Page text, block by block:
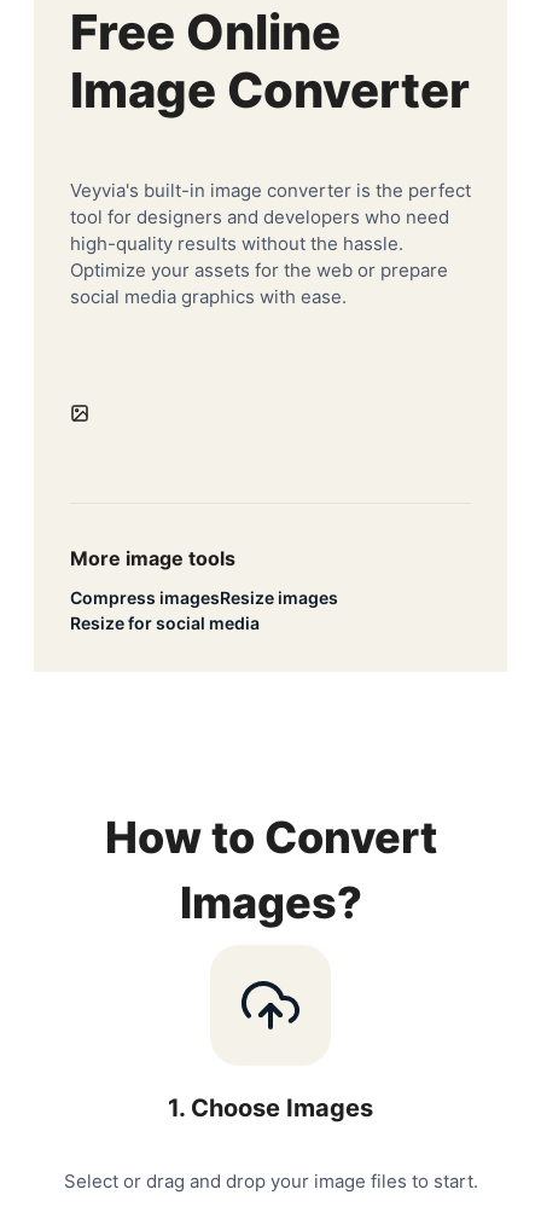
Free Online
Image Converter
Veyvia's built-in image converter is the perfect
tool for designers and developers who need
high-quality results without the hassle.
Optimize your assets for the web or prepare
social media graphics with ease.
More image tools
Compress imagesResize images
Resize for social media
How to Convert
Images?
1. Choose Images
Select or drag and drop your image files to start.